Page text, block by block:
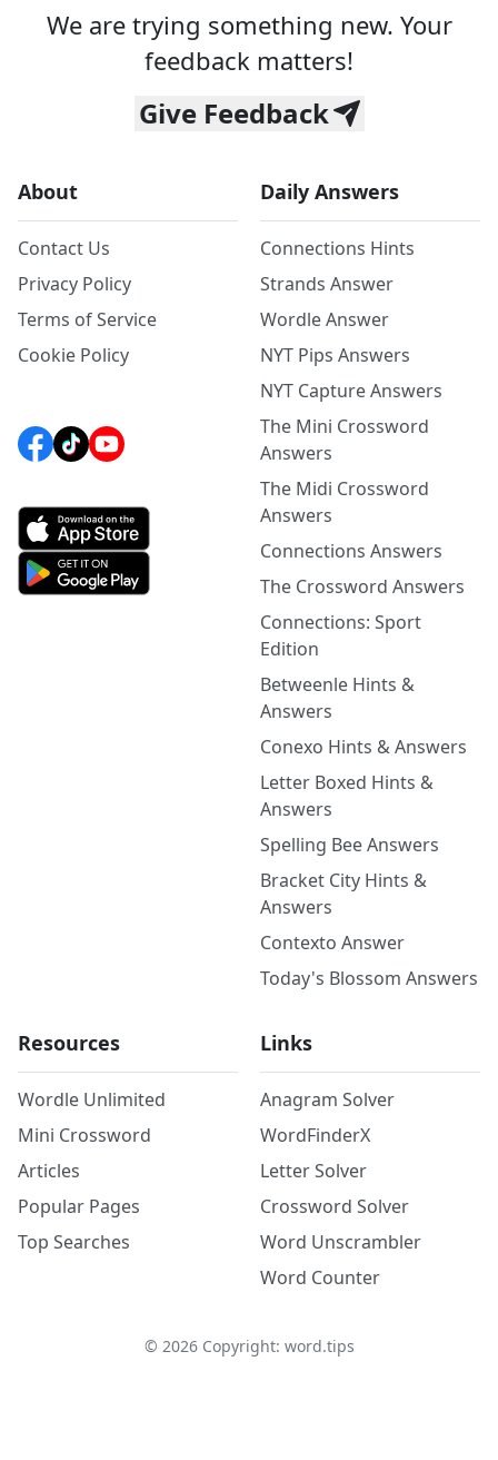
We are trying something new. Your
feedback matters!
Give Feedback
About
Contact Us
Privacy Policy
Terms of Service
Cookie Policy
Daily Answers
Connections Hints
Strands Answer
Wordle Answer
NYT Pips Answers
NYT Capture Answers
The Mini Crossword
Answers
The Midi Crossword
Answers
Connections Answers
The Crossword Answers
Connections: Sport
Edition
Betweenle Hints &
Answers
Conexo Hints & Answers
Letter Boxed Hints &
Answers
Spelling Bee Answers
Bracket City Hints &
Answers
Contexto Answer
Today's Blossom Answers
Resources
Wordle Unlimited
Mini Crossword
Articles
Popular Pages
Top Searches
Links
Anagram Solver
WordFinderX
Letter Solver
Crossword Solver
Word Unscrambler
Word Counter
© 2026Copyright: word.tips